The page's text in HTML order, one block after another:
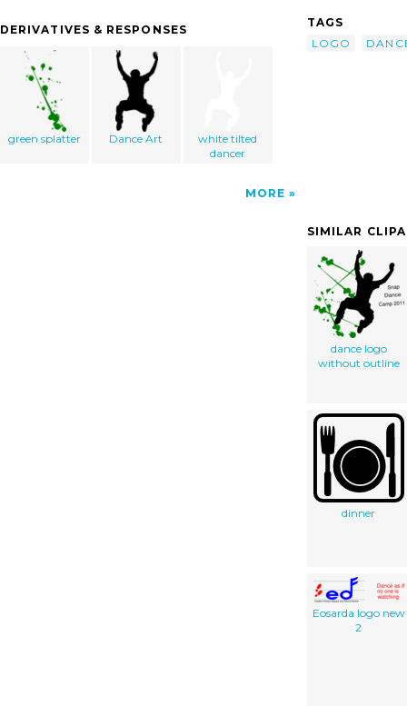
DERIVATIVES & RESPONSES
green splatter Dance Art
white tilted
dancer
MORE
TAGS
LOGO
SIMILAR
dance logo
without outline
dinner
Eosarda logo new
2